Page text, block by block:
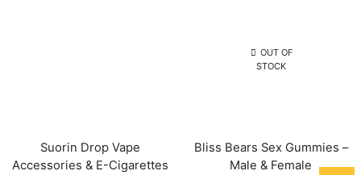
Suorin Drop Vape
Accessories & E-Cigarettes
OUT OF
STOCK
Bliss Bears Sex Gummies –
Male & Female